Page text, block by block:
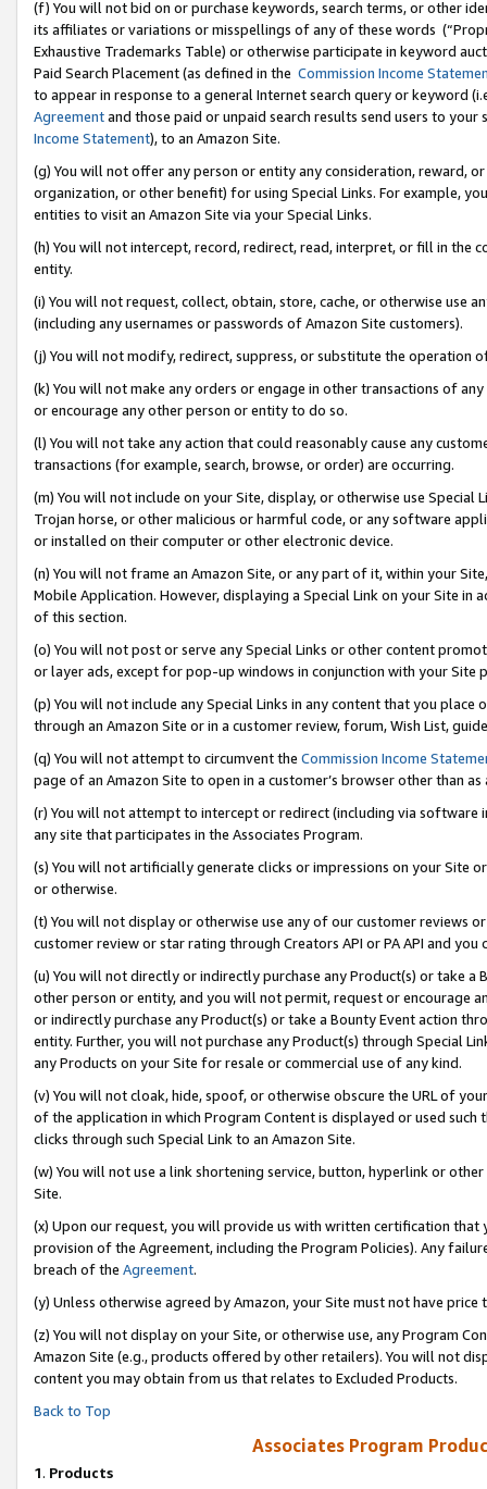
(f) You will not bid on or purchase keywords, search terms, or other
its affiliates or variations or misspellings of any of these words
Exhaustive Trademarks Table) or otherwise participate in keyword
Paid Search Placement (as defined in the Commission Income
to appear in response to a general Internet search query or keyword
Agreementand those paid or unpaid search results send users to
Income Statement), to an Amazon Site.
(g) You will not offer any person or entity any consideration, reward,
organization, or other benefit) for using Special Links. For example,
entities to visit an Amazon Site via your Special Links.
(h) You will not intercept, record, redirect, read, interpret, or fill in
entity.
(i) You will not request, collect, obtain, store, cache, or otherwise use
(including any usernames or passwords of Amazon Site customers).
(j) You will not modify, redirect, suppress, or substitute the operation
(k) You will not make any orders or engage in other transactions of
or encourage any other person or entity to do so.
(l) You will not take any action that could reasonably cause any
transactions (for example, search, browse, or order) are occurring.
(m) You will not include on your Site, display, or otherwise use
Trojan horse, or other malicious or harmful code, or any software
or installed on their computer or other electronic device.
(n) You will not frame an Amazon Site, or any part of it, within your
Mobile Application. However, displaying a Special Link on your Site
of this section.
(o) You will not post or serve any Special Links or other content
or layer ads, except for pop-up windows in conjunction with your
(p) You will not include any Special Links in any content that you
through an Amazon Site or in a customer review, forum, Wish List,
(q) You will not attempt to circumvent the Commission Income
page of an Amazon Site to open in a customer’s browser other than
(r) You will not attempt to intercept or redirect (including via software
any site that participates in the Associates Program.
(s) You will not artificially generate clicks or impressions on your Site
or otherwise.
(t) You will not display or otherwise use any of our customer reviews
customer review or star rating through Creators API or PA API and
(u) You will not directly or indirectly purchase any Product(s) or take
other person or entity, and you will not permit, request or encourage
or indirectly purchase any Product(s) or take a Bounty Event action
entity. Further, you will not purchase any Product(s) through Special
any Products on your Site for resale or commercial use of any kind.
(v) You will not cloak, hide, spoof, or otherwise obscure the URL of
of the application in which Program Content is displayed or used
clicks through such Special Link to an Amazon Site.
(w) You will not use a link shortening service, button, hyperlink or
Site.
(x) Upon our request, you will provide us with written certification
provision of the Agreement, including the Program Policies). Any
breach of the Agreement.
(y) Unless otherwise agreed by Amazon, your Site must not have
(z) You will not display on your Site, or otherwise use, any Program
Amazon Site (e.g., products offered by other retailers). You will not
content you may obtain from us that relates to Excluded Products.
Back to Top
Associates Program
1. Products